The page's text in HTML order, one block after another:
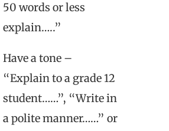
50 words or less
explain…..”
Have a tone –
“Explain to a grade 12
student……”, “Write in
a polite manner……” or